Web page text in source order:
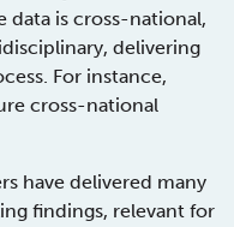
data is cross-national,
delivering
For instance,
cross-national
have delivered many
findings, relevant for